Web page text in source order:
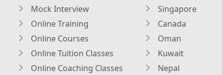
Mock Interview
Online Training
Online Courses
Online Tuition Classes
Online Coaching Classes
Singapore
Canada
Oman
Kuwait
Nepal